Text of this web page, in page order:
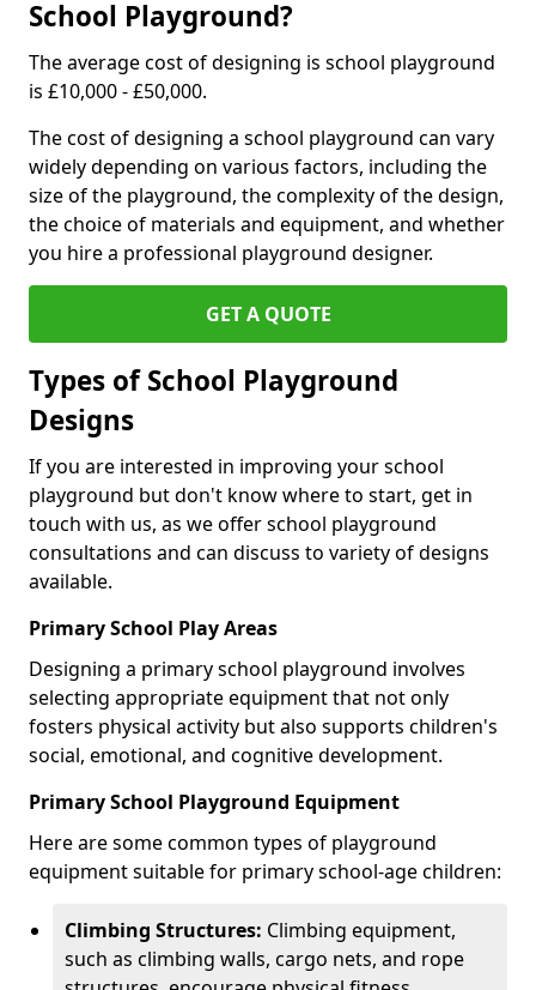
School Playground?
The average cost of designing is school playground
is £10,000 - £50,000.
The cost of designing a school playground can vary
widely depending on various factors, including the
size of the playground, the complexity of the design,
the choice of materials and equipment, and whether
you hire a professional playground designer.
GET A QUOTE
Types of School Playground
Designs
If you are interested in improving your school
playground but don't know where to start, get in
touch with us, as we offer school playground
consultations and can discuss to variety of designs
available.
Primary School Play Areas
Designing a primary school playground involves
selecting appropriate equipment that not only
fosters physical activity but also supports children's
social, emotional, and cognitive development.
Primary School Playground Equipment
Here are some common types of playground
equipment suitable for primary school-age children:
Climbing Structures: Climbing equipment,
such as climbing walls, cargo nets, and rope